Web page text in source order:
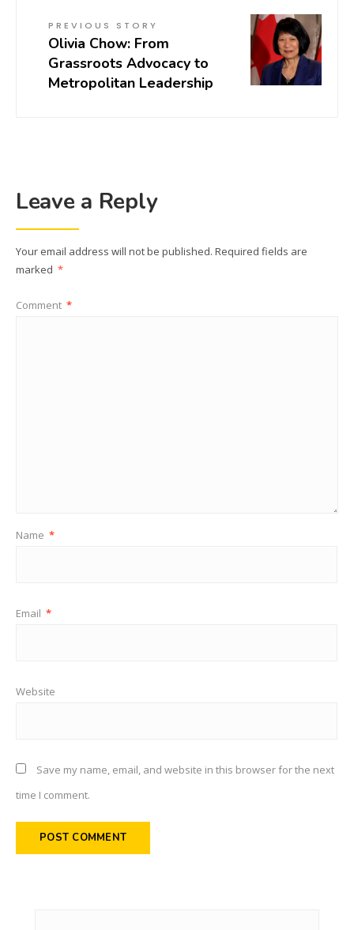
PREVIOUS STORY
Olivia Chow: From
Grassroots Advocacy to
Metropolitan Leadership
Leave a Reply
Your email address will not be published. Required fields are
marked *
Comment *
Name *
Email *
Website
Save my name, email, and website in this browser for the next
time I comment.